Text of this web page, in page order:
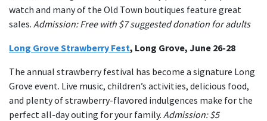
watch and many of the Old Town boutiques feature great
sales. Admission: Free with $7 suggested donation for adults
Long Grove Strawberry Fest, Long Grove, June 26-28
The annual strawberry festival has become a signature Long
Grove event. Live music, children’s activities, delicious food,
and plenty of strawberry-flavored indulgences make for the
perfect all-day outing for your family. Admission: $5